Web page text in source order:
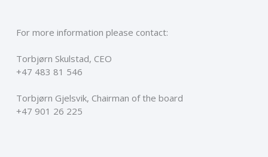
For more information please contact:
Torbjørn Skulstad, CEO
+47 483 81 546
Torbjørn Gjelsvik, Chairman of the board
+47 901 26 225